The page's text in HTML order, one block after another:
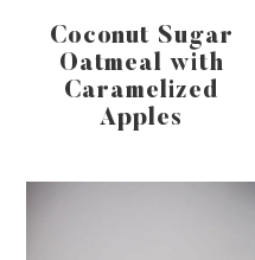
Coconut Sugar
Oatmeal with
Caramelized
Apples